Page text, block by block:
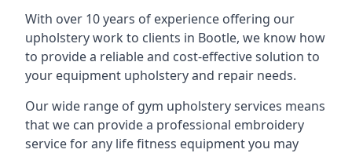
With over 10 years of experience offering our
upholstery work to clients in Bootle, we know how
to provide a reliable and cost-effective solution to
your equipment upholstery and repair needs.
Our wide range of gym upholstery services means
that we can provide a professional embroidery
service for any life fitness equipment you may